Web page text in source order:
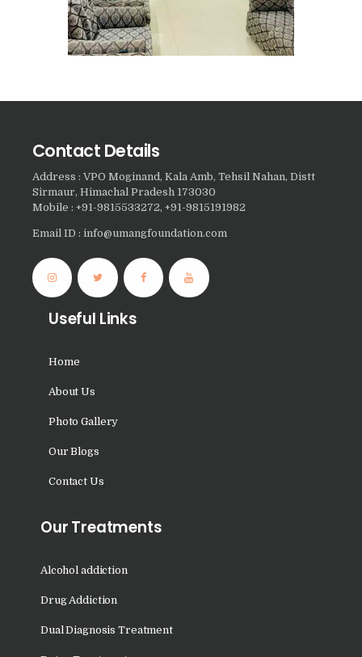
Nasha Mukti Kendra in
Kardhan
Nasha Mukti Kendra in
Nasha Mukti Kendra in
Pinjore
Nasha Mukti Kendra in
Nahoni
Nasha Mukti Kendra in
Rajpur Rani
Nasha Mukti Kendra in
Nasha Mukti Kendra in
Mauli Jagran
Nasha Mukti Kendra in
Lautan
Nasha Mukti Kendra in
Naraingarh
Nasha Mukti Kendra in
Mullana
Contact Details
Address : VPO Moginand, Kala Amb, Tehsil Nahan, Distt
Sirmaur, Himachal Pradesh 173030
Mobile : +91-9815533272, +91-9815191982
Email ID : info@umangfoundation.com
Useful Links
Home
About Us
Photo Gallery
Our Blogs
Contact Us
Our Treatments
Alcohol addiction
Drug Addiction
Dual Diagnosis Treatment